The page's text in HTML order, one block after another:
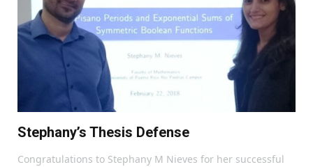
Stephany’s Thesis Defense
Congratulations to Stephany M Nieves for her successful